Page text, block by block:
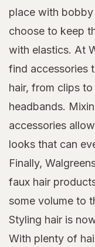
place with
choose to keep
with elastics. At
find accessories
hair, from clips
headbands.
accessories
looks that can
Finally,
faux hair
some volume to
Styling hair is
With plenty of